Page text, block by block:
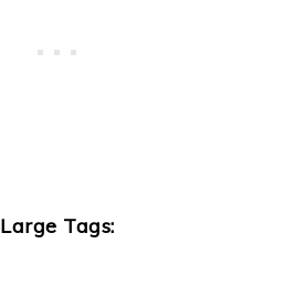
Large Tags: